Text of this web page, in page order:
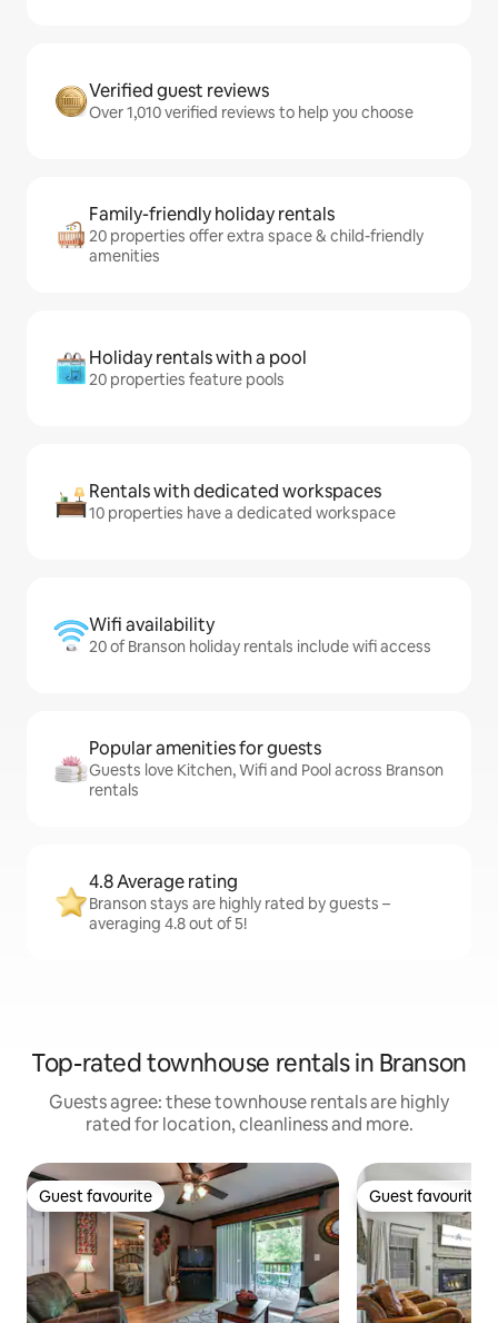
Verified guest reviews
Over 1,010 verified reviews to help you choose
Family-friendly holiday rentals
20 properties offer extra space & child-friendly
amenities
Holiday rentals with a pool
20 properties feature pools
Rentals with dedicated workspaces
10 properties have a dedicated workspace
Wifi availability
20 of Branson holiday rentals include wifi access
Popular amenities for guests
Guests love Kitchen, Wifi and Pool across Branson
rentals
4.8 Average rating
Branson stays are highly rated by guests –
averaging 4.8 out of 5!
Top-rated townhouse rentals in Branson
Guests agree: these townhouse rentals are highly
rated for location, cleanliness and more.
Guest favourite
Guest favourite Guest favourite
Guest favourite